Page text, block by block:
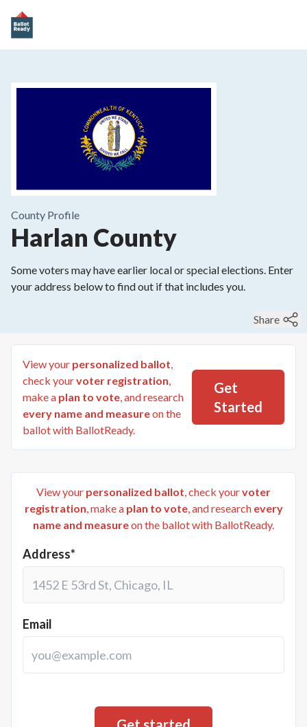
County Profile
Harlan County
Some voters may have earlier local or special elections. Enter
your address below to find out if that includes you.
Share
View your personalized ballot,
check yourvoter registration,
make a plan to vote, and research
every name and measureon the
ballot with BallotReady.
Get
Started
View your personalized ballot, check yourvoter
registration, make a plan to vote, and research every
name and measureon the ballot with BallotReady.
Address*
Email